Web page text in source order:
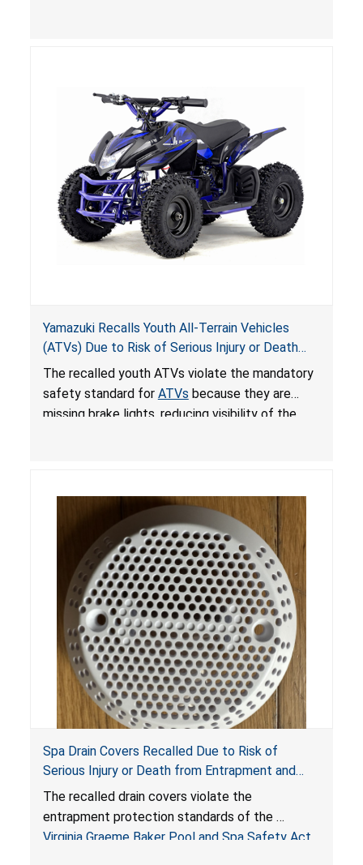
Yamazuki Recalls Youth All-Terrain Vehicles
(ATVs) Due to Risk of Serious Injury or Death
from Crash; Violate Mandatory Standard for
ATVs
The recalled youth ATVs violate the mandatory
safety standard for ATVs because they are
missing brake lights, reducing visibility of the
Spa Drain Covers Recalled Due to Risk of
Serious Injury or Death from Entrapment and
Drowning Hazards; Violate Virginia Graeme Baker
Pool & Spa Safety Act; Sold on Amazon by
Arrogantf
The recalled drain covers violate the
entrapment protection standards of the
Virginia Graeme Baker Pool and Spa Safety Act